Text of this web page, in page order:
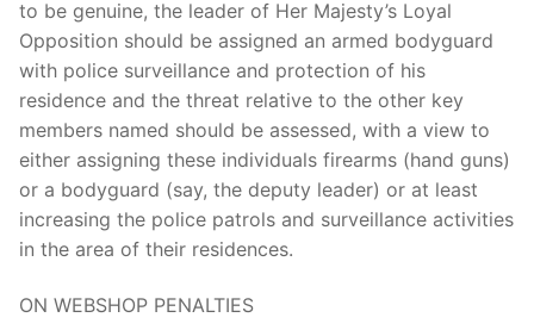
to be genuine, the leader of Her Majesty’s Loyal
Opposition should be assigned an armed bodyguard
with police surveillance and protection of his
residence and the threat relative to the other key
members named should be assessed, with a view to
either assigning these individuals firearms (hand guns)
or a bodyguard (say, the deputy leader) or at least
increasing the police patrols and surveillance activities
in the area of their residences.
ON WEBSHOP PENALTIES